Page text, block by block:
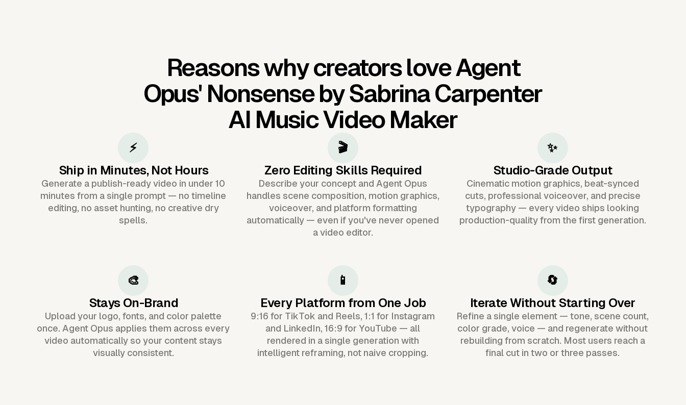
Reasons why creators love Agent
Opus' Nonsense by Sabrina Carpenter
AI Music Video Maker
⚡
Ship in Minutes, Not Hours
Generate a publish-ready video in under 10
minutes from a single prompt — no timeline
editing, no asset hunting, no creative dry
spells.
🎬
Zero Editing Skills Required
Describe your concept and Agent Opus
handles scene composition, motion graphics,
voiceover, and platform formatting
automatically — even if you've never opened
a video editor.
✨
Studio-Grade Output
Cinematic motion graphics, beat-synced
cuts, professional voiceover, and precise
typography — every video ships looking
production-quality from the first generation.
🎨
Stays On-Brand
Upload your logo, fonts, and color palette
once. Agent Opus applies them across every
video automatically so your content stays
visually consistent.
📱
Every Platform from One Job
9:16 for TikTok and Reels, 1:1 for Instagram
and LinkedIn, 16:9 for YouTube — all
rendered in a single generation with
intelligent reframing, not naive cropping.
🔄
Iterate Without Starting Over
Refine a single element — tone, scene count,
color grade, voice — and regenerate without
rebuilding from scratch. Most users reach a
final cut in two or three passes.